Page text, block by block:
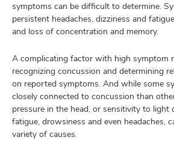
symptoms can be difficult to determine.
persistent headaches, dizziness and
and loss of concentration and memory.
A complicating factor with high symptom
recognizing concussion and determining
on reported symptoms. And while some
closely connected to concussion than
pressure in the head, or sensitivity to light
fatigue, drowsiness and even headaches,
variety of causes.